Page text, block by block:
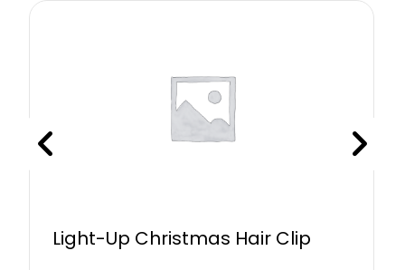
Light-Up Christmas Hair Clip